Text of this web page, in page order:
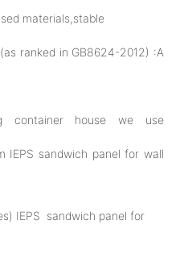
materials,stable
ranked in GB8624-2012) :A
house we use
IEPS sandwich panel for wall
sandwich panel for